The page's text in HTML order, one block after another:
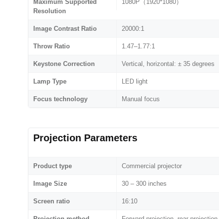
Maximum Supported
Resolution
1080P（1920*1080）
Image Contrast Ratio 20000:1
Throw Ratio 1.47–1.77:1
Keystone Correction Vertical, horizontal: ± 35 degrees
Lamp Type LED light
Focus technology Manual focus
Projection Parameters
Product type Commercial projector
Image Size 30 – 300 inches
Screen ratio 16:10